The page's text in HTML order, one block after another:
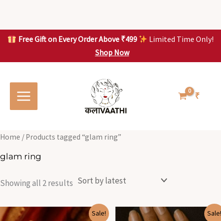
Free Gift on Every Order Above ₹499
Limited Time Only!
Shop Now
content
₹
S
d
b
l
a
S
d
b
l
a
Home / Products tagged “glam ring”
glam ring
Showing all 2 results
Sorted
latest
Sale!
Original
Current
Sale!
Original Current